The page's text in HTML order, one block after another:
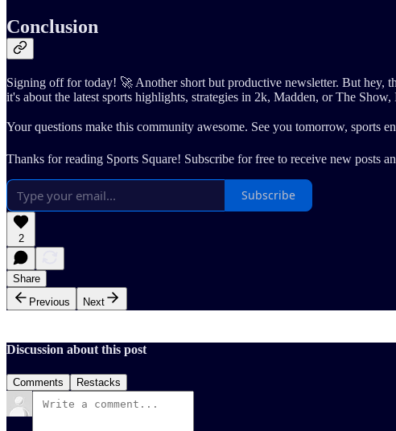
Conclusion
Signing off for today! 🚀 Another short but productive newsletter. But hey,
it's about the latest sports highlights, strategies in 2k, Madden, or The
Your questions make this community awesome. See you tomorrow, sports
Thanks for reading Sports Square! Subscribe for free to receive new posts
Subscribe
2
Share
Previous
Next
Discussion about this post
Comments Restacks